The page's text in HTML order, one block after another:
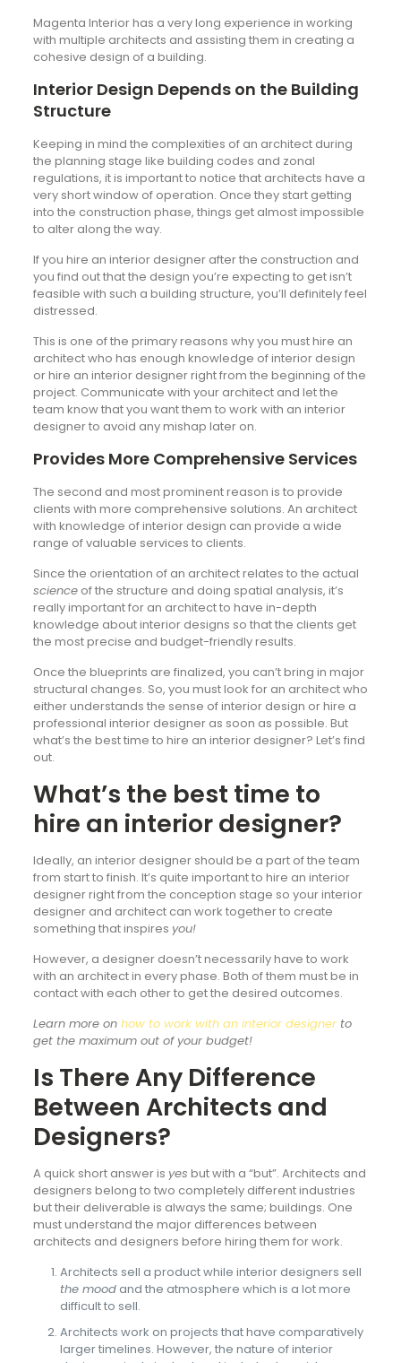
Magenta Interior has a very long experience in working
with multiple architects and assisting them in creating a
cohesive design of a building.
Interior Design Depends on the Building
Structure
Keeping in mind the complexities of an architect during
the planning stage like building codes and zonal
regulations, it is important to notice that architects have a
very short window of operation. Once they start getting
into the construction phase, things get almost impossible
to alter along the way.
If you hire an interior designer after the construction and
you find out that the design you’re expecting to get isn’t
feasible with such a building structure, you’ll definitely feel
distressed.
This is one of the primary reasons why you must hire an
architect who has enough knowledge of interior design
or hire an interior designer right from the beginning of the
project. Communicate with your architect and let the
team know that you want them to work with an interior
designer to avoid any mishap later on.
Provides More Comprehensive Services
The second and most prominent reason is to provide
clients with more comprehensive solutions. An architect
with knowledge of interior design can provide a wide
range of valuable services to clients.
Since the orientation of an architect relates to the actual
scienceof the structure and doing spatial analysis, it’s
really important for an architect to have in-depth
knowledge about interior designs so that the clients get
the most precise and budget-friendly results.
Once the blueprints are finalized, you can’t bring in major
structural changes. So, you must look for an architect who
either understands the sense of interior design or hire a
professional interior designer as soon as possible. But
what’s the best time to hire an interior designer? Let’s find
out.
What’s the best time to
hire an interior designer?
Ideally, an interior designer should be a part of the team
from start to finish. It’s quite important to hire an interior
designer right from the conception stage so your interior
designer and architect can work together to create
something that inspires you!
However, a designer doesn’t necessarily have to work
with an architect in every phase. Both of them must be in
contact with each other to get the desired outcomes.
Learn more on how to work with an interior designerto
get the maximum out of your budget!
Is There Any Difference
Between Architects and
Designers?
A quick short answer is yes but with a “but”. Architects and
designers belong to two completely different industries
but their deliverable is always the same; buildings. One
must understand the major differences between
architects and designers before hiring them for work.
Architects sell a product while interior designers sell
the moodand the atmosphere which is a lot more
difficult to sell.
Architects work on projects that have comparatively
larger timelines. However, the nature of interior